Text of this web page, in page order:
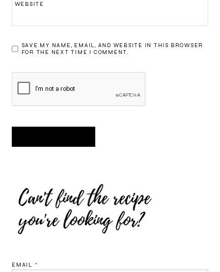
WEBSITE
SAVE MY NAME, EMAIL, AND WEBSITE IN THIS BROWSER
FOR THE NEXT TIME I COMMENT.
EMAIL *